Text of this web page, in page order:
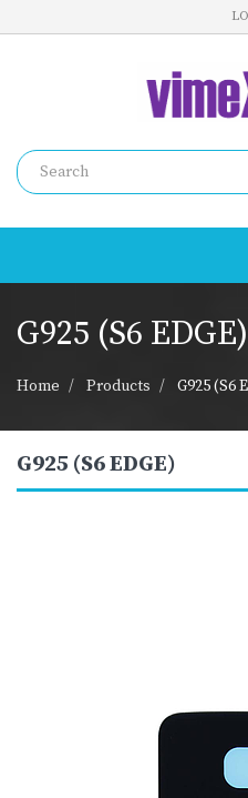
G925 (S6 EDGE)
Home Products G925 (S6
G925 (S6 EDGE)